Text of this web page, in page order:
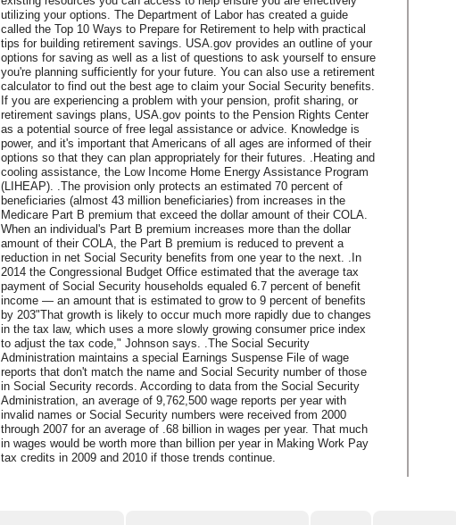
utilizing your options. The Department of Labor has created a guide
called the Top 10 Ways to Prepare for Retirement to help with practical
tips for building retirement savings. USA.gov provides an outline of your
options for saving as well as a list of questions to ask yourself to ensure
you're planning sufficiently for your future. You can also use a retirement
calculator to find out the best age to claim your Social Security benefits.
If you are experiencing a problem with your pension, profit sharing, or
retirement savings plans, USA.gov points to the Pension Rights Center
as a potential source of free legal assistance or advice. Knowledge is
power, and it's important that Americans of all ages are informed of their
options so that they can plan appropriately for their futures. .Heating and
cooling assistance, the Low Income Home Energy Assistance Program
(LIHEAP). .The provision only protects an estimated 70 percent of
beneficiaries (almost 43 million beneficiaries) from increases in the
Medicare Part B premium that exceed the dollar amount of their COLA.
When an individual's Part B premium increases more than the dollar
amount of their COLA, the Part B premium is reduced to prevent a
reduction in net Social Security benefits from one year to the next. .In
2014 the Congressional Budget Office estimated that the average tax
payment of Social Security households equaled 6.7 percent of benefit
income — an amount that is estimated to grow to 9 percent of benefits
by 203"That growth is likely to occur much more rapidly due to changes
in the tax law, which uses a more slowly growing consumer price index
to adjust the tax code," Johnson says. .The Social Security
Administration maintains a special Earnings Suspense File of wage
reports that don't match the name and Social Security number of those
in Social Security records. According to data from the Social Security
Administration, an average of 9,762,500 wage reports per year with
invalid names or Social Security numbers were received from 2000
through 2007 for an average of .68 billion in wages per year. That much
in wages would be worth more than billion per year in Making Work Pay
tax credits in 2009 and 2010 if those trends continue.